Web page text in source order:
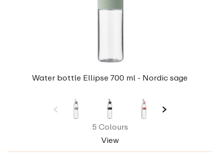
Water bottle Ellipse 700 ml - Nordic sage
5 Colours
View